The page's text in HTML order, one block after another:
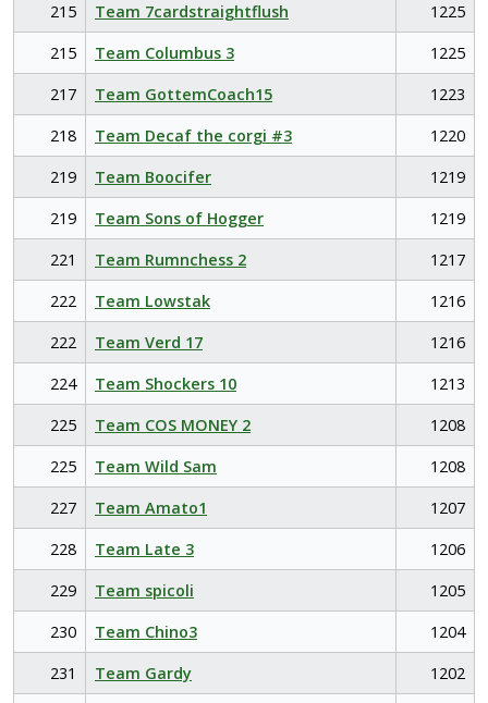
215
Team 7cardstraightflush
1225
215
Team Columbus 3
1225
217
Team GottemCoach15
1223
218
Team Decaf the corgi #3
1220
219
Team Boocifer
1219
219
Team Sons of Hogger
1219
221
Team Rumnchess 2
1217
222
Team Lowstak
1216
222
Team Verd 17
1216
224
Team Shockers 10
1213
225
Team COS MONEY 2
1208
225
Team Wild Sam
1208
227
Team Amato1
1207
228
Team Late 3
1206
229
Team spicoli
1205
230
Team Chino3
1204
231
Team Gardy
1202